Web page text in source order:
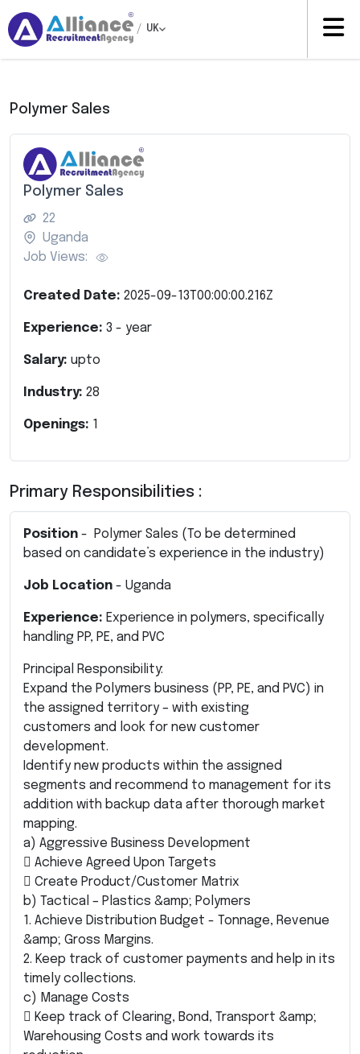
/ UK
Polymer Sales
Polymer Sales
22
Uganda
Job Views:
Created Date: 2025-09-13T00:00:00.216Z
Experience: 3 - year
Salary: upto
Industry: 28
Openings: 1
Primary Responsibilities :
Position - Polymer Sales (To be determined
based on candidate’s experience in the industry)
Job Location - Uganda
Experience: Experience in polymers, specifically
handling PP, PE, and PVC
Principal Responsibility:
Expand the Polymers business (PP, PE, and PVC) in
the assigned territory – with existing
customers and look for new customer
development.
Identify new products within the assigned
segments and recommend to management for its
addition with backup data after thorough market
mapping.
a) Aggressive Business Development
 Achieve Agreed Upon Targets
 Create Product/Customer Matrix
b) Tactical – Plastics &amp; Polymers
1. Achieve Distribution Budget - Tonnage, Revenue
&amp; Gross Margins.
2. Keep track of customer payments and help in its
timely collections.
c) Manage Costs
 Keep track of Clearing, Bond, Transport &amp;
Warehousing Costs and work towards its